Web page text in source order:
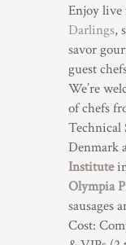
Enjoy live
Darlings,
savor
guest
We’re
of chefs
Technical
Denmark
Institute
Olympia
sausages
Cost: